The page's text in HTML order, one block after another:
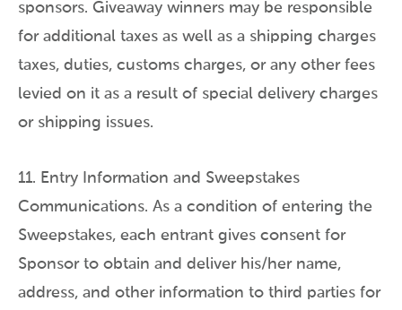
sponsors. Giveaway winners may be responsible
for additional taxes as well as a shipping charges
taxes, duties, customs charges, or any other fees
levied on it as a result of special delivery charges
or shipping issues.
11. Entry Information and Sweepstakes
Communications. As a condition of entering the
Sweepstakes, each entrant gives consent for
Sponsor to obtain and deliver his/her name,
address, and other information to third parties for